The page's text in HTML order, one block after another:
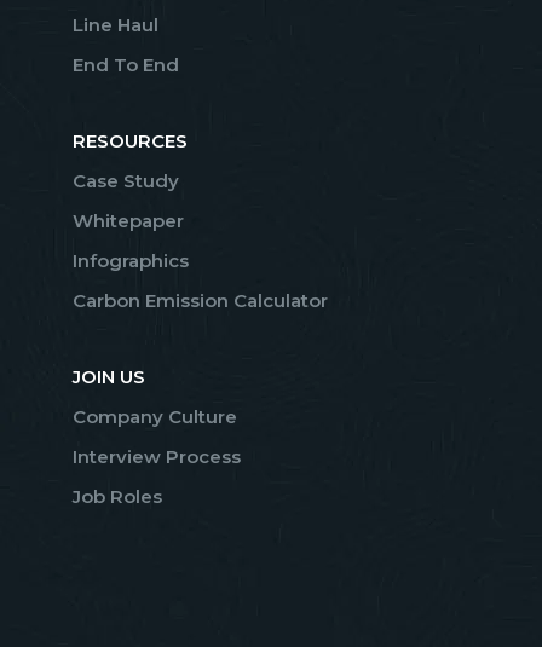
Line Haul
End To End
RESOURCES
Case Study
Whitepaper
Infographics
Carbon Emission Calculator
JOIN US
Company Culture
Interview Process
Job Roles